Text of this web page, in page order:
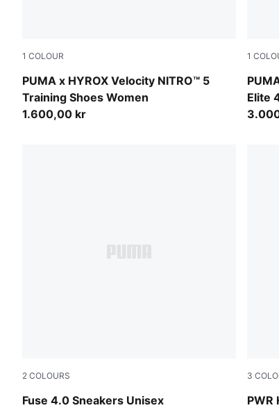
1 COLOUR
PUMA x HYROX Velocity NITRO™ 5
Training Shoes Women
Intense Mint-Light Lavender
1.600,00 kr
1
Elite
Pure
2 COLOURS
Fuse 4.0 Sneakers Unisex
PUMA Black-Cast Iron-Gum-PUMA White
3
PWR